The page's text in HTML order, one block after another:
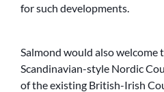
for such developments.
Salmond would also welcome
Scandinavian-style Nordic
of the existing British-Irish